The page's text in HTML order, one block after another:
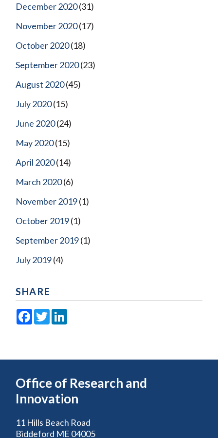
December 2020(31)
November 2020(17)
October 2020(18)
September 2020(23)
August 2020(45)
July 2020(15)
June 2020(24)
May 2020(15)
April 2020(14)
March 2020(6)
November 2019(1)
October 2019(1)
September 2019(1)
July 2019(4)
SHARE
Facebook
Twitter
Office of Research and
Innovation
11 Hills Beach Road
Biddeford ME 04005